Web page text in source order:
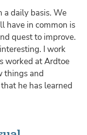
a daily basis. We
have in common is
quest to improve.
I work
worked at Ardtoe
things and
he has learned